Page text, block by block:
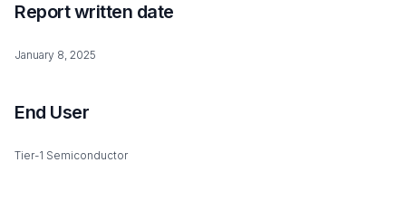
Report written date
January 8, 2025
End User
Tier-1 Semiconductor